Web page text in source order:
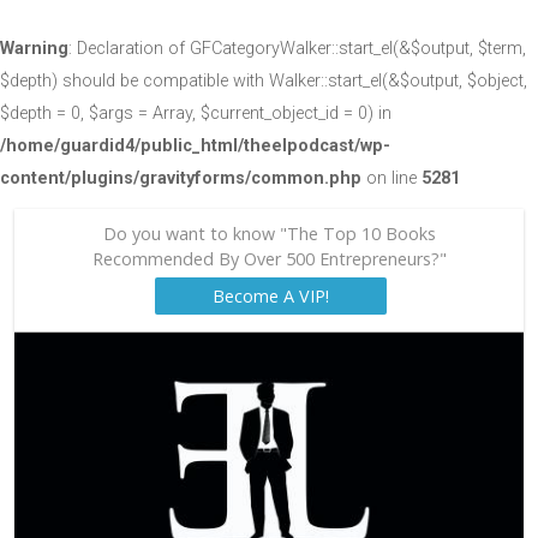
Warning: Declaration of GFCategoryWalker::start_el(&$output, $term,
$depth) should be compatible with Walker::start_el(&$output, $object,
$depth = 0, $args = Array, $current_object_id = 0) in
/home/guardid4/public_html/theelpodcast/wp-
content/plugins/gravityforms/common.php on line 5281
Do you want to know "The Top 10 Books
Recommended By Over 500 Entrepreneurs?"
Become A VIP!